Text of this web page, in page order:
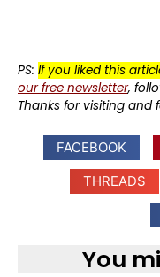
PS: If you liked this
our free newsletter,
Thanks for visiting and
FACEBOOK
THREADS
You